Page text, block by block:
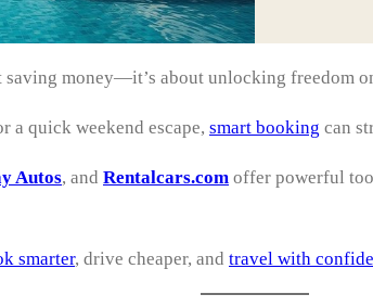
saving money—it’s about unlocking freedom
a quick weekend escape, smart booking can
Autos, and Rentalcars.com offer powerful
smarter, drive cheaper, and travel with